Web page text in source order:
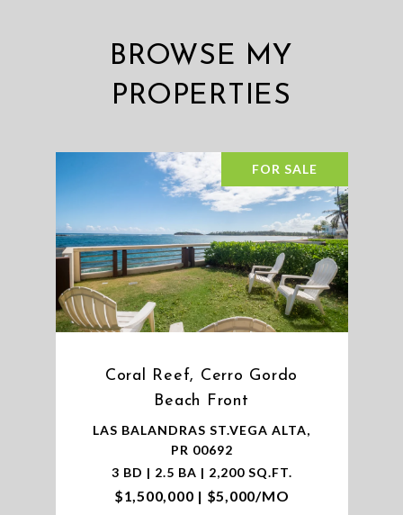
BROWSE MY
PROPERTIES
FOR SALE
Coral Reef, Cerro Gordo
Beach Front
LAS BALANDRAS ST.VEGA ALTA,
PR 00692
3 BD | 2.5 BA | 2,200 SQ.FT.
$1,500,000 | $5,000/MO